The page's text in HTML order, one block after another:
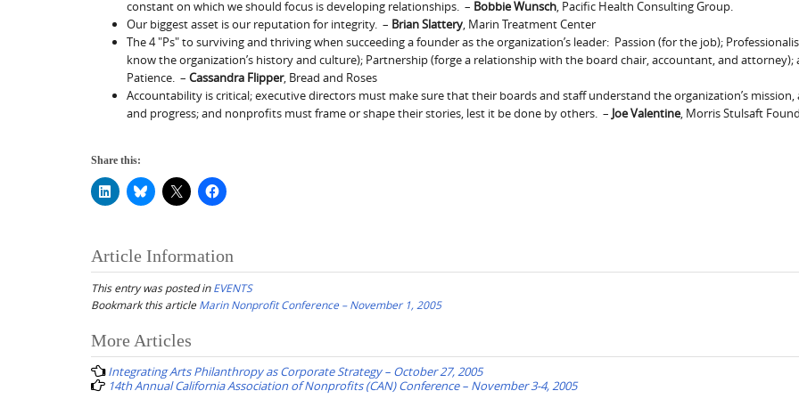
constant on which we should focus is developing relationships. – Bobbie Wunsch , Pacific Health Consulting Group.
Our biggest asset is our reputation for integrity. – Brian Slattery , Marin Treatment Center
The 4 "Ps" to surviving and thriving when succeeding a founder as the organization’s leader: Passion (for the job);
know the organization’s history and culture); Partnership (forge a relationship with the board chair, accountant, and attorney);
Patience. – Cassandra Flipper, Bread and Roses
Accountability is critical; executive directors must make sure that their boards and staff understand the organization’s mission,
and progress; and nonprofits must frame or shape their stories, lest it be done by others. – Joe Valentine, Morris Stulsaft
Share this:
Article Information
This entry was posted inEVENTS
Bookmark this article Marin Nonprofit Conference – November 1, 2005
Post
navigation
More Articles
Integrating Arts Philanthropy as Corporate Strategy – October 27, 2005
14th Annual California Association of Nonprofits (CAN) Conference – November 3-4, 2005